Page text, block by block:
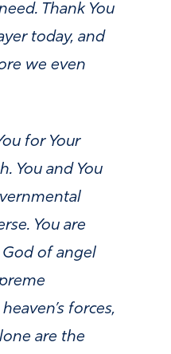
Thank You
today, and
we even
for Your
You and You
You are
of angel
forces,
are the